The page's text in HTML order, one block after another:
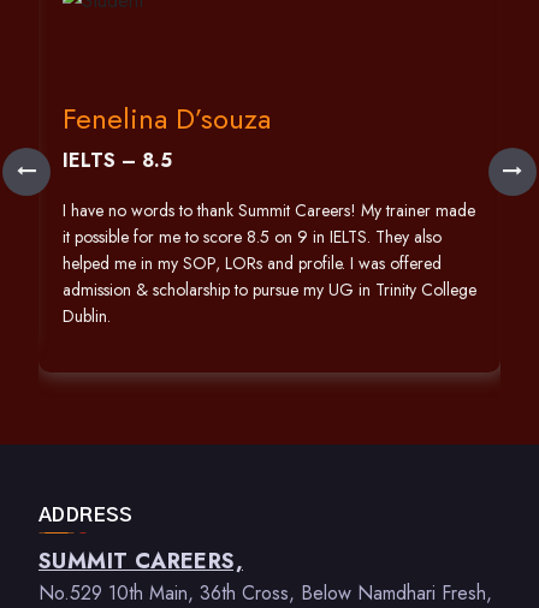
Fenelina D’souza
IELTS – 8.5
I have no words to thank Summit Careers! My trainer made
it possible for me to score 8.5 on 9 in IELTS. They also
helped me in my SOP, LORs and profile. I was offered
admission & scholarship to pursue my UG in Trinity College
Dublin.
ADDRESS
SUMMIT CAREERS,
No.529 10th Main, 36th Cross, Below Namdhari Fresh,